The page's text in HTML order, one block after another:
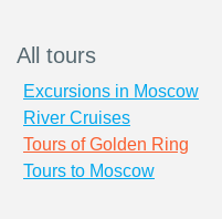
All tours
Excursions in Moscow
River Cruises
Tours of Golden Ring
Tours to Moscow